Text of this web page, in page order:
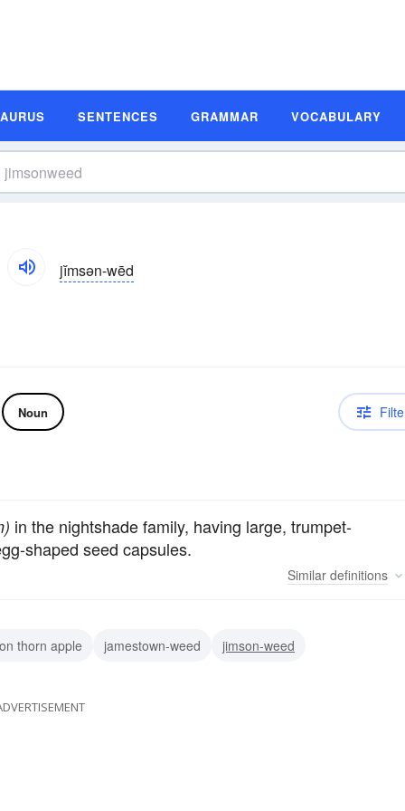
SENTENCES GRAMMAR VOCABULARY
jĭmsən-wēd
Noun
in the nightshade family, having large, trumpet-
shaped seed capsules.
Similar definitions
thorn apple jamestown-weed jimson-weed